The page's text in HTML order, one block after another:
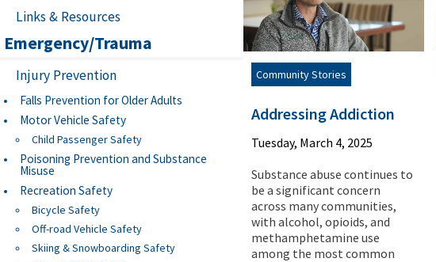
Links & Resources
Emergency/Trauma
Injury Prevention
Falls Prevention for Older Adults
Motor Vehicle Safety
Child Passenger Safety
Poisoning Prevention and Substance
Misuse
Recreation Safety
Bicycle Safety
Off-road Vehicle Safety
Skiing & Snowboarding Safety
Community Stories
Addressing Addiction
Tuesday, March 4, 2025
Substance abuse continues to
be a significant concern
across many communities,
with alcohol, opioids, and
methamphetamine use
among the most common